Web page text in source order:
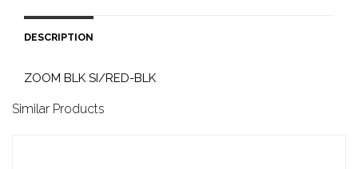
DESCRIPTION
ZOOM BLK SI/RED-BLK
Similar Products